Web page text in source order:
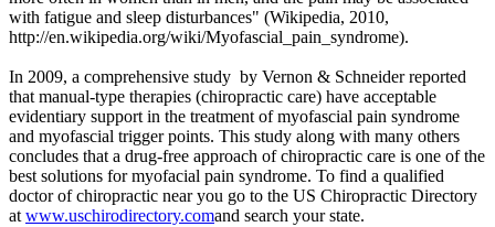
with fatigue and sleep disturbances" (Wikipedia, 2010,
http://en.wikipedia.org/wiki/Myofascial_pain_syndrome).
In 2009, a comprehensive study by Vernon & Schneider reported
that manual-type therapies (chiropractic care) have acceptable
evidentiary support in the treatment of myofascial pain syndrome
and myofascial trigger points. This study along with many others
concludes that a drug-free approach of chiropractic care is one of the
best solutions for myofacial pain syndrome. To find a qualified
doctor of chiropractic near you go to the US Chiropractic Directory
at www.uschirodirectory.comand search your state.